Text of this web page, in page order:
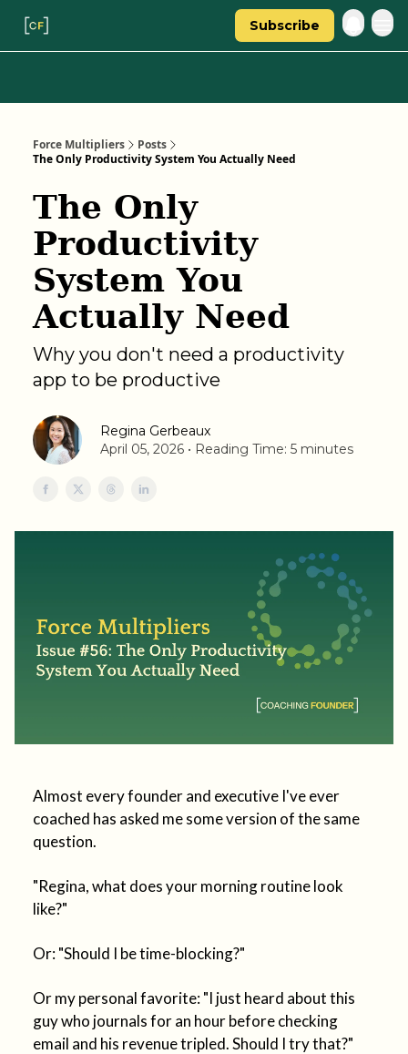
Subscribe
Force Multipliers
Posts
The Only Productivity System You Actually Need
The Only
Productivity
System You
Actually Need
Why you don't need a productivity
app to be productive
Regina Gerbeaux
April 05, 2026 • Reading Time: 5 minutes
Almost every founder and executive I've ever
coached has asked me some version of the same
question.
"Regina, what does your morning routine look
like?"
Or: "Should I be time-blocking?"
Or my personal favorite: "I just heard about this
guy who journals for an hour before checking
email and his revenue tripled. Should I try that?"